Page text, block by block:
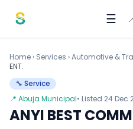
☰
Home › Services ›Automotive &
ENT.
🔧 Service
📍 Abuja Municipal• Listed 24 Dec
ANYI BEST